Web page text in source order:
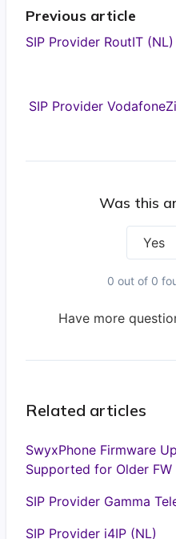
Previous article
SIP Provider RoutIT (NL)
SIP Provider
Was this
Yes
0 out of 0
Have more
Related articles
SwyxPhone Firmware
Supported for Older FW
SIP Provider Gamma
SIP Provider i4IP (NL)